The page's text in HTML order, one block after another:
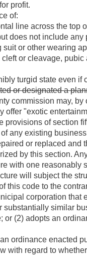
profit.
of:
line across the top
does not include
or other wearing
or cleavage,
turgid state even
or designated a
commission may,
offer "exotic
provisions of section
any existing
or replaced
by this section.
with one
will subject the
this code to the
corporation
substantially similar
or (2) adopts an
ordinance enacted
with regard to